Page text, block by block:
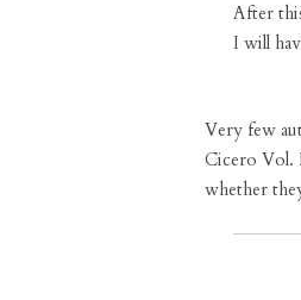
After
I will
Very few
Cicero Vol.
whether